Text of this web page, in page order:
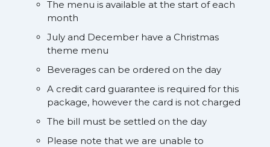
The menu is available at the start of each
month
July and December have a Christmas
theme menu
Beverages can be ordered on the day
A credit card guarantee is required for this
package, however the card is not charged
The bill must be settled on the day
Please note that we are unable to